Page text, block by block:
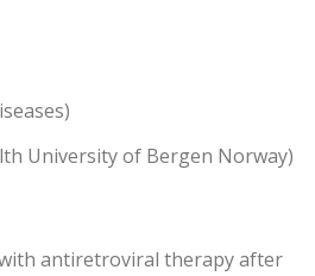
University of Bergen Norway)
antiretroviral therapy after